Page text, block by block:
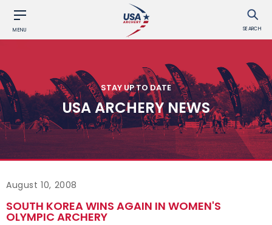
MENU SEARCH
STAY UP TO DATE
USA ARCHERY NEWS
August 10, 2008
SOUTH KOREA WINS AGAIN IN WOMEN'S
OLYMPIC ARCHERY